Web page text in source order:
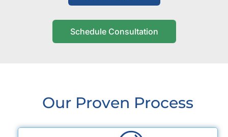
Schedule Consultation
Our Proven Process